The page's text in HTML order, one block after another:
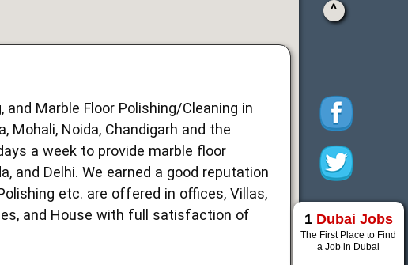
and Marble Floor Polishing/Cleaning in
Mohali, Noida, Chandigarh and the
a week to provide marble floor
and Delhi. We earned a good reputation
etc. are offered in offices, Villas,
and House with full satisfaction of
^
1 Dubai Jobs
The First Place to Find
a Job in Dubai